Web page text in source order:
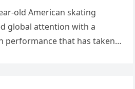
old American skating
global attention with a
performance that has taken